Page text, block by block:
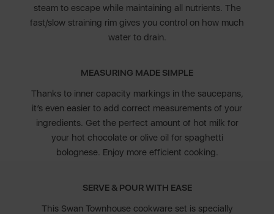
steam to escape while maintaining all nutrients. The
fast/slow straining rim gives you control on how much
water to drain.
MEASURING MADE SIMPLE
Thanks to inner capacity markings in the saucepans,
it’s even easier to add correct measurements of your
ingredients. Get the perfect amount of hot milk for
your hot chocolate or olive oil for spaghetti
bolognese. Enjoy more efficient cooking.
SERVE & POUR WITH EASE
This Swan Townhouse cookware set is specially